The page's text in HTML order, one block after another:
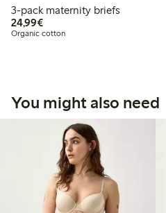
3-pack maternity briefs
24,99€€24.99
Organic cotton
You might also need